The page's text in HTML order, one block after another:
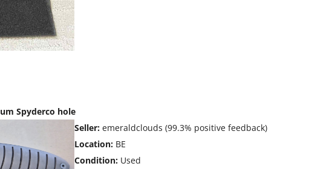
Spyderco hole
Seller: emeraldclouds (99.3% positive feedback)
Location: BE
Condition: Used